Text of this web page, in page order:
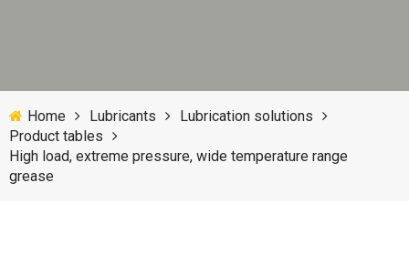
Home Lubricants
Lubrication solutions
Product tables
High load, extreme pressure, wide temperature range
grease